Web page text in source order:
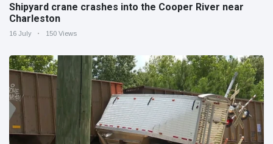
Shipyard crane crashes into the Cooper River near
Charleston
16 July 150 Views